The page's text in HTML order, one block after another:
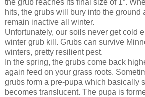
the grub reaches its final size of 1”.
hits, the grubs will bury into the ground
remain inactive all winter.
Unfortunately, our soils never get cold
winter grub kill. Grubs can survive
winters, pretty resilient pest.
In the spring, the grubs come back
again feed on your grass roots.
grubs form a pre-pupa which basically
becomes translucent. The pupa is